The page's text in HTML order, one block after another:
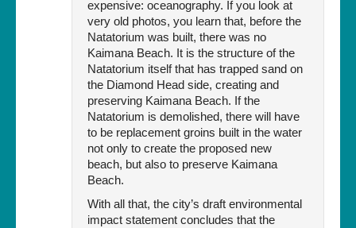
expensive: oceanography. If you look at
very old photos, you learn that, before the
Natatorium was built, there was no
Kaimana Beach. It is the structure of the
Natatorium itself that has trapped sand on
the Diamond Head side, creating and
preserving Kaimana Beach. If the
Natatorium is demolished, there will have
to be replacement groins built in the water
not only to create the proposed new
beach, but also to preserve Kaimana
Beach.
With all that, the city’s draft environmental
impact statement concludes that the